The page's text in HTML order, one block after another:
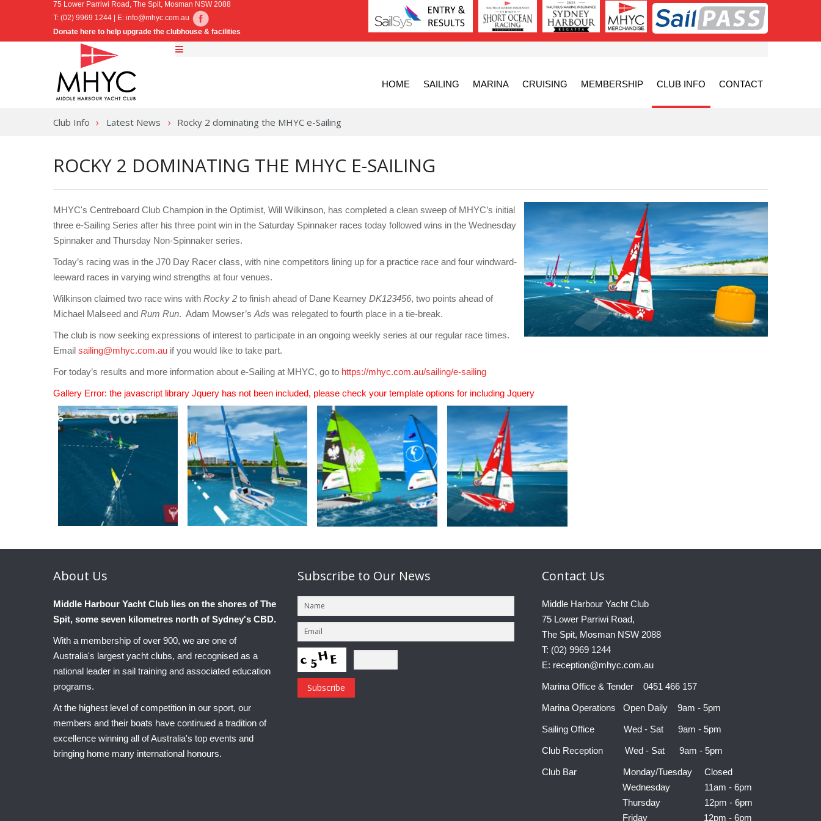
75 Lower Parriwi Road, The Spit, Mosman NSW 2088
T: (02) 9969 1244 | E: info@mhyc.com.au
Donate here to help upgrade the clubhouse & facilities
HOME SAILING MARINA CRUISING MEMBERSHIP CLUB INFO CONTACT
Club Info Latest News Rocky 2 dominating the MHYC e-Sailing
ROCKY 2 DOMINATING THE MHYC E-SAILING
MHYC's Centreboard Club Champion in the Optimist, Will Wilkinson, has completed a clean sweep of MHYC’s initial
three e-Sailing Series after his three point win in the Saturday Spinnaker races today followed wins in the Wednesday
Spinnaker and Thursday Non-Spinnaker series.
Today’s racing was in the J70 Day Racer class, with nine competitors lining up for a practice race and four windward-
leeward races in varying wind strengths at four venues.
Wilkinson claimed two race wins with Rocky 2 to finish ahead of Dane Kearney DK123456, two points ahead of
Michael Malseed and Rum Run. Adam Mowser’sAds was relegated to fourth place in a tie-break.
The club is now seeking expressions of interest to participate in an ongoing weekly series at our regular race times.
Email sailing@mhyc.com.au if you would like to take part.
For today’s results and more information about e-Sailing at MHYC, go to https://mhyc.com.au/sailing/e-sailing
Gallery Error: the javascript library Jquery has not been included, please check your template options for including Jquery
About Us
Middle Harbour Yacht Club lies on the shores of The
Spit, some seven kilometres north of Sydney's CBD.
With a membership of over 900, we are one of
Australia's largest yacht clubs, and recognised as a
national leader in sail training and associated education
programs.
At the highest level of competition in our sport, our
members and their boats have continued a tradition of
excellence winning all of Australia's top events and
bringing home many international honours.
Subscribe to Our News Contact Us
Middle Harbour Yacht Club
75 Lower Parriwi Road,
The Spit, Mosman NSW 2088
T: (02) 9969 1244
E: reception@mhyc.com.au
Marina Office & Tender 0451 466 157
Marina Operations Open Daily 9am - 5pm
Sailing Office Wed - Sat 9am - 5pm
Club Reception Wed - Sat 9am - 5pm
Club Bar Monday/Tuesday Closed
Wednesday 11am - 6pm
Thursday 12pm - 6pm
Friday 12pm - 6pm